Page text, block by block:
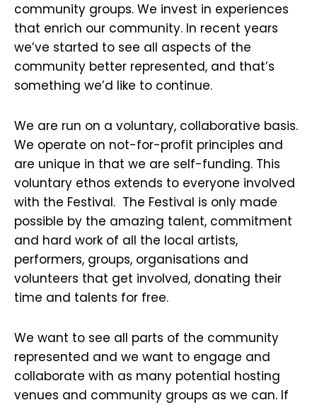
community groups. We invest in experiences
that enrich our community. In recent years
we’ve started to see all aspects of the
community better represented, and that’s
something we’d like to continue.
We are run on a voluntary, collaborative basis.
We operate on not-for-profit principles and
are unique in that we are self-funding. This
voluntary ethos extends to everyone involved
with the Festival. The Festival is only made
possible by the amazing talent, commitment
and hard work of all the local artists,
performers, groups, organisations and
volunteers that get involved, donating their
time and talents for free.
We want to see all parts of the community
represented and we want to engage and
collaborate with as many potential hosting
venues and community groups as we can. If